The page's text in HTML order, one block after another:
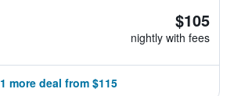
$105
nightly with fees
1 more deal from $115